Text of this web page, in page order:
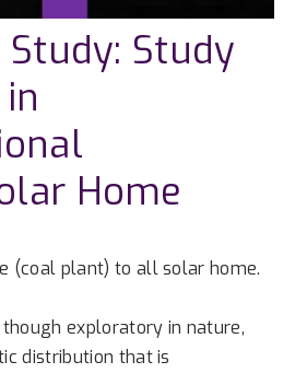
Study
Home
(coal plant) to all solar home.
exploratory in nature,
distribution that is